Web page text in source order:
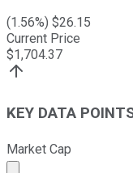
(1.56%) $26.15
Current Price
$1,704.37
KEY DATA
Market Cap
Market cap